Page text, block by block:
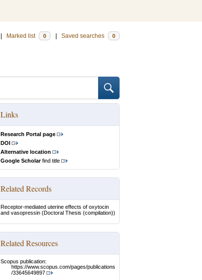
Marked list 0 Saved searches 0
Links
Research Portal page
DOI
Alternative location
Google Scholarfind title
Related Records
Receptor-mediated uterine effects of oxytocin
and vasopressin (Doctoral Thesis (compilation))
Related Resources
Scopus publication:
https://www.scopus.com/pages/publications
/33645649897